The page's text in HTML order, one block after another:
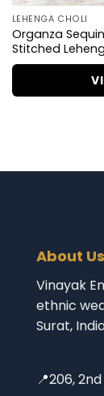
LEHENGA CHOLI
Organza
Stitched
About Us
Vinayak
ethnic
Surat,
📍206,